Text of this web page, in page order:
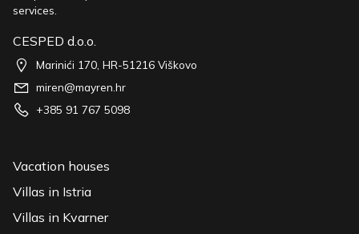
services.
CESPED d.o.o.
Marinići 170, HR-51216 Viškovo
miren@mayren.hr
+385 91 767 5098
Vacation houses
Villas in Istria
Villas in Kvarner